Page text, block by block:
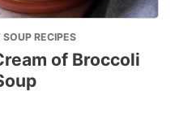
RECIPES
of Broccoli